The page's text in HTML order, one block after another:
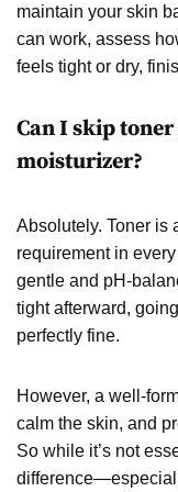
maintain your skin
can work, assess
feels tight or dry,
Can I skip
moisturizer?
Absolutely. Toner is
requirement in
gentle and pH-
tight afterward,
perfectly fine.
However, a well-
calm the skin, and
So while it’s not